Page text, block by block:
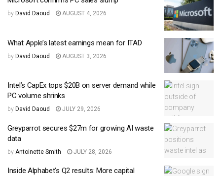
by David Daoud AUGUST 4, 2026
What Apple’s latest earnings mean for ITAD
by David Daoud AUGUST 3, 2026
Intel’s CapEx tops $20B on server demand while
PC volume shrinks
by David Daoud JULY 29, 2026
Greyparrot secures $27m for growing AI waste
data
by Antoinette Smith JULY 28, 2026
Inside Alphabet’s Q2 results: More capital